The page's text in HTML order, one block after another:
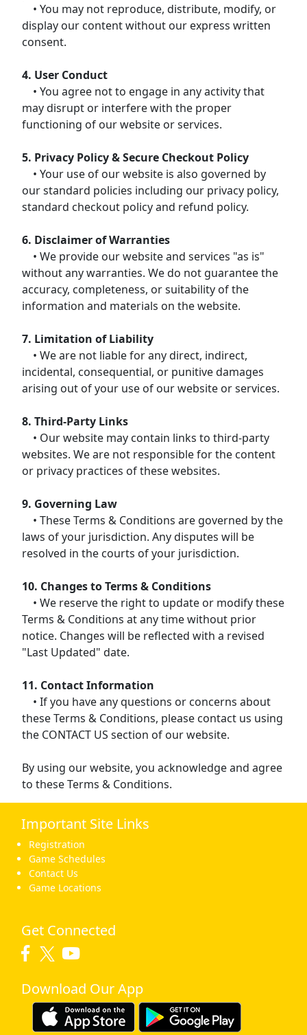
• You may not reproduce, distribute, modify, or
display our content without our express written
consent.
4. User Conduct
• You agree not to engage in any activity that
may disrupt or interfere with the proper
functioning of our website or services.
5. Privacy Policy & Secure Checkout Policy
• Your use of our website is also governed by
our standard policies including our privacy policy,
standard checkout policy and refund policy.
6. Disclaimer of Warranties
• We provide our website and services "as is"
without any warranties. We do not guarantee the
accuracy, completeness, or suitability of the
information and materials on the website.
7. Limitation of Liability
• We are not liable for any direct, indirect,
incidental, consequential, or punitive damages
arising out of your use of our website or services.
8. Third-Party Links
• Our website may contain links to third-party
websites. We are not responsible for the content
or privacy practices of these websites.
9. Governing Law
• These Terms & Conditions are governed by the
laws of your jurisdiction. Any disputes will be
resolved in the courts of your jurisdiction.
10. Changes to Terms & Conditions
• We reserve the right to update or modify these
Terms & Conditions at any time without prior
notice. Changes will be reflected with a revised
"Last Updated" date.
11. Contact Information
• If you have any questions or concerns about
these Terms & Conditions, please contact us using
the CONTACT US section of our website.
By using our website, you acknowledge and agree
to these Terms & Conditions.
Important Site Links
Registration
Game Schedules
Contact Us
Game Locations
Get Connected
Download Our App